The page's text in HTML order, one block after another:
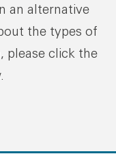
an alternative
the types of
please click the